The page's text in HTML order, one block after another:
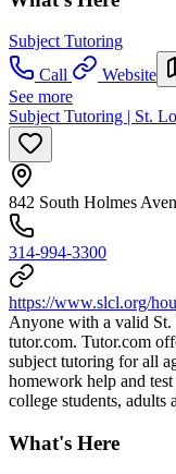
Subject Tutoring
Call
Website
See more
Subject Tutoring | St.
842 South Holmes
314-994-3300
https://www.slcl.org/
Anyone with a valid
tutor.com. Tutor.com
subject tutoring for all
homework help and
college students, adults
What's Here